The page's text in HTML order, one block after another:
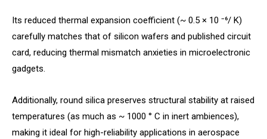
Its reduced thermal expansion coefficient (~ 0.5 × 10 ⁻⁶/ K)
carefully matches that of silicon wafers and published circuit
card, reducing thermal mismatch anxieties in microelectronic
gadgets.
Additionally, round silica preserves structural stability at raised
temperatures (as much as ~ 1000 ° C in inert ambiences),
making it ideal for high-reliability applications in aerospace